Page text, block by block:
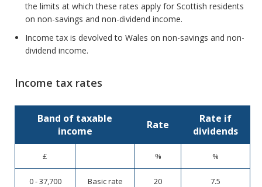
the limits at which these rates apply for Scottish residents
on non-savings and non-dividend income.
Income tax is devolved to Wales on non-savings and non-
dividend income.
Income tax rates
Band of taxable
income
Rate
Rate if
dividends
£ % %
0 - 37,700 Basic rate 20 7.5